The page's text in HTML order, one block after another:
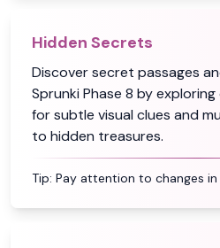
Hidden Secrets
Discover secret passages
Sprunki Phase 8 by
for subtle visual clues and
to hidden treasures.
Tip: Pay attention to changes